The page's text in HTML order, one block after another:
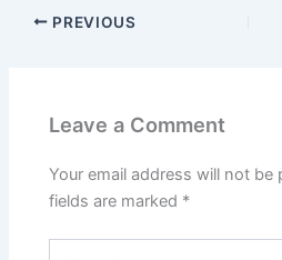
PREVIOUS
Leave a Comment
Your email address will not be
fields are marked *